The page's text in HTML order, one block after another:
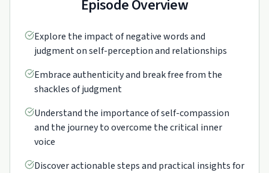
Episode Overview
Explore the impact of negative words and
judgment on self-perception and relationships
Embrace authenticity and break free from the
shackles of judgment
Understand the importance of self-compassion
and the journey to overcome the critical inner
voice
Discover actionable steps and practical insights for